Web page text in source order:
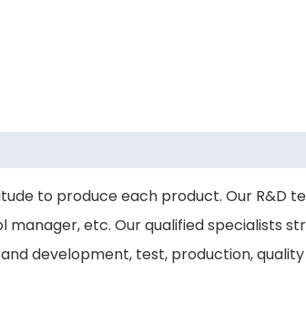
to produce each product. Our R&D
etc. Our qualified specialists
development, test, production,